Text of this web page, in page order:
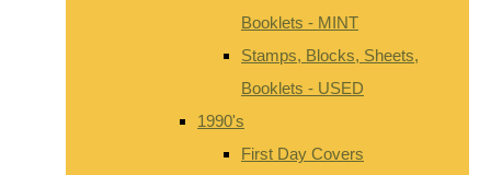
Booklets - MINT
Stamps, Blocks, Sheets,
Booklets - USED
1990's
First Day Covers